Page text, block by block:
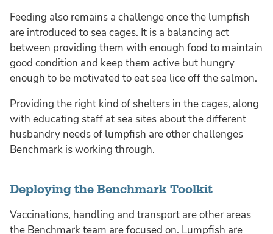
Feeding also remains a challenge once the lumpfish
are introduced to sea cages. It is a balancing act
between providing them with enough food to maintain
good condition and keep them active but hungry
enough to be motivated to eat sea lice off the salmon.
Providing the right kind of shelters in the cages, along
with educating staff at sea sites about the different
husbandry needs of lumpfish are other challenges
Benchmark is working through.
Deploying the Benchmark Toolkit
Vaccinations, handling and transport are other areas
the Benchmark team are focused on. Lumpfish are